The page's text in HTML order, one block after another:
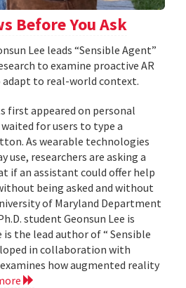
Before You Ask
Lee leads “Sensible Agent”
to examine proactive AR
adapt to real-world context.
first appeared on personal
for users to type a
As wearable technologies
use, researchers are asking a
if an assistant could offer help
being asked and without
of Maryland Department
student Geonsun Lee is
the lead author of “ Sensible
in collaboration with
how augmented reality